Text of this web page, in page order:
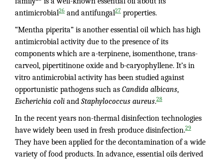
antimicrobial26 and antifungal27 properties.
“Mentha piperita” is another essential oil which has high
antimicrobial activity due to the presence of its
components which are a-terpinene, isomenthone, trans-
carveol, pipertitinone oxide and b-caryophyllene. It’s in
vitro antimicrobial activity has been studied against
opportunistic pathogens such as Candida albicans,
Escherichia coli and Staphylococcus aureus.28
In the recent years non-thermal disinfection technologies
have widely been used in fresh produce disinfection.29
They have been applied for the decontamination of a wide
variety of food products. In advance, essential oils derived